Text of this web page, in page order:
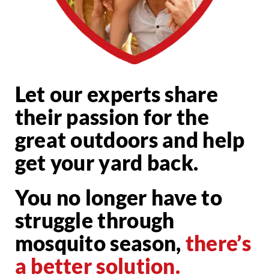
Let our experts share
their passion for the
great outdoors and help
get your yard back.
You no longer have to
struggle through
mosquito season,there’s
a better solution.